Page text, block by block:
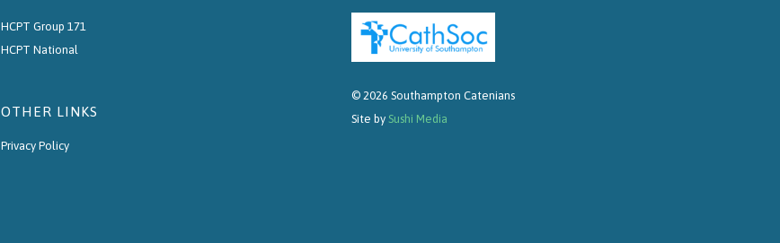
HCPT Group 171
HCPT National
OTHER LINKS
Privacy Policy
© 2026 Southampton Catenians
Site by Sushi Media